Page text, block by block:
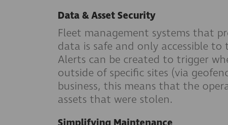
Data & Asset Security
Fleet management systems that
data is safe and only accessible
Alerts can be created to trigger
outside of specific sites (via
business, this means that the
assets that were stolen.